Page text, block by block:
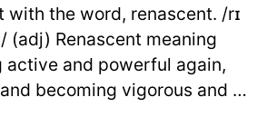
with the word, renascent. /rɪ
(adj) Renascent meaning
active and powerful again,
becoming vigorous and …